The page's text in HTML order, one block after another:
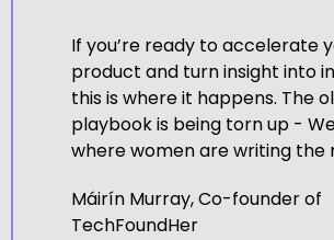
If you’re ready to accelerate
product and turn insight into
this is where it happens. The
playbook is being torn up -
where women are writing the
Máirín Murray, Co-founder of
TechFoundHer